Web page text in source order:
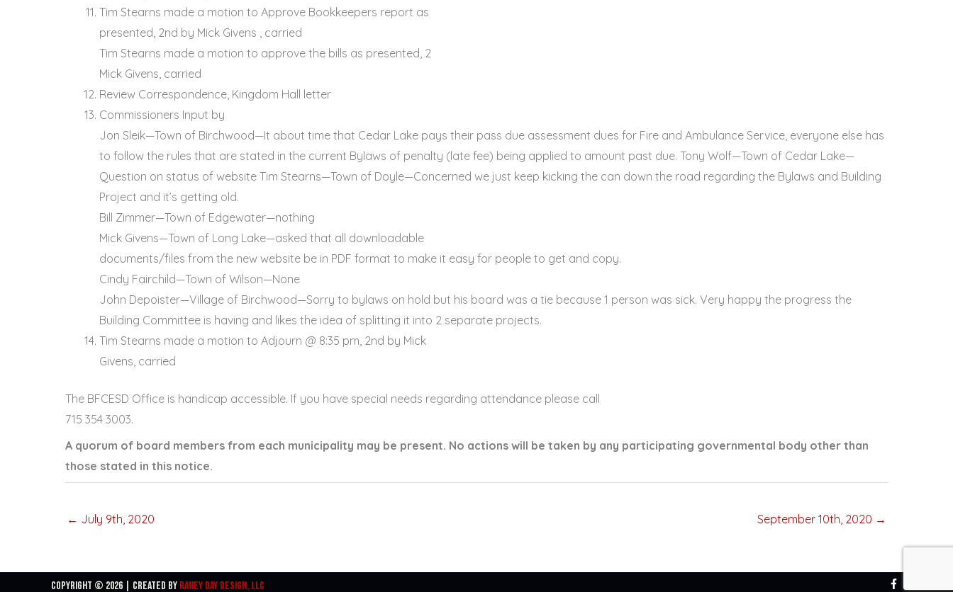
Tim Stearns made a motion to Approve Bookkeepers report as
presented, 2nd by Mick Givens , carried
Tim Stearns made a motion to approve the bills as presented, 2
Mick Givens, carried
Review Correspondence, Kingdom Hall letter
Commissioners Input by
Jon Sleik—Town of Birchwood—It about time that Cedar Lake pays their pass due assessment dues for Fire and Ambulance Service, everyone else has
to follow the rules that are stated in the current Bylaws of penalty (late fee) being applied to amount past due. Tony Wolf—Town of Cedar Lake—
Question on status of website Tim Stearns—Town of Doyle—Concerned we just keep kicking the can down the road regarding the Bylaws and Building
Project and it’s getting old.
Bill Zimmer—Town of Edgewater—nothing
Mick Givens—Town of Long Lake—asked that all downloadable
documents/files from the new website be in PDF format to make it easy for people to get and copy.
Cindy Fairchild—Town of Wilson—None
John Depoister—Village of Birchwood—Sorry to bylaws on hold but his board was a tie because 1 person was sick. Very happy the progress the
Building Committee is having and likes the idea of splitting it into 2 separate projects.
Tim Stearns made a motion to Adjourn @ 8:35 pm, 2nd by Mick
Givens, carried
The BFCESD Office is handicap accessible. If you have special needs regarding attendance please call
715 354 3003.
A quorum of board members from each municipality may be present. No actions will be taken by any participating governmental body other than
those stated in this notice.
← July 9th, 2020 September 10th, 2020 →
Copyright © 2026 | Created By Raney Day Design, LLC